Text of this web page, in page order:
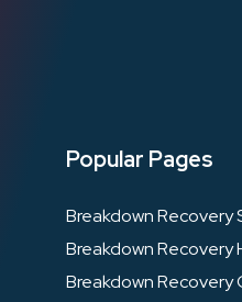
Popular Pages
Breakdown Recovery
Breakdown Recovery
Breakdown Recovery